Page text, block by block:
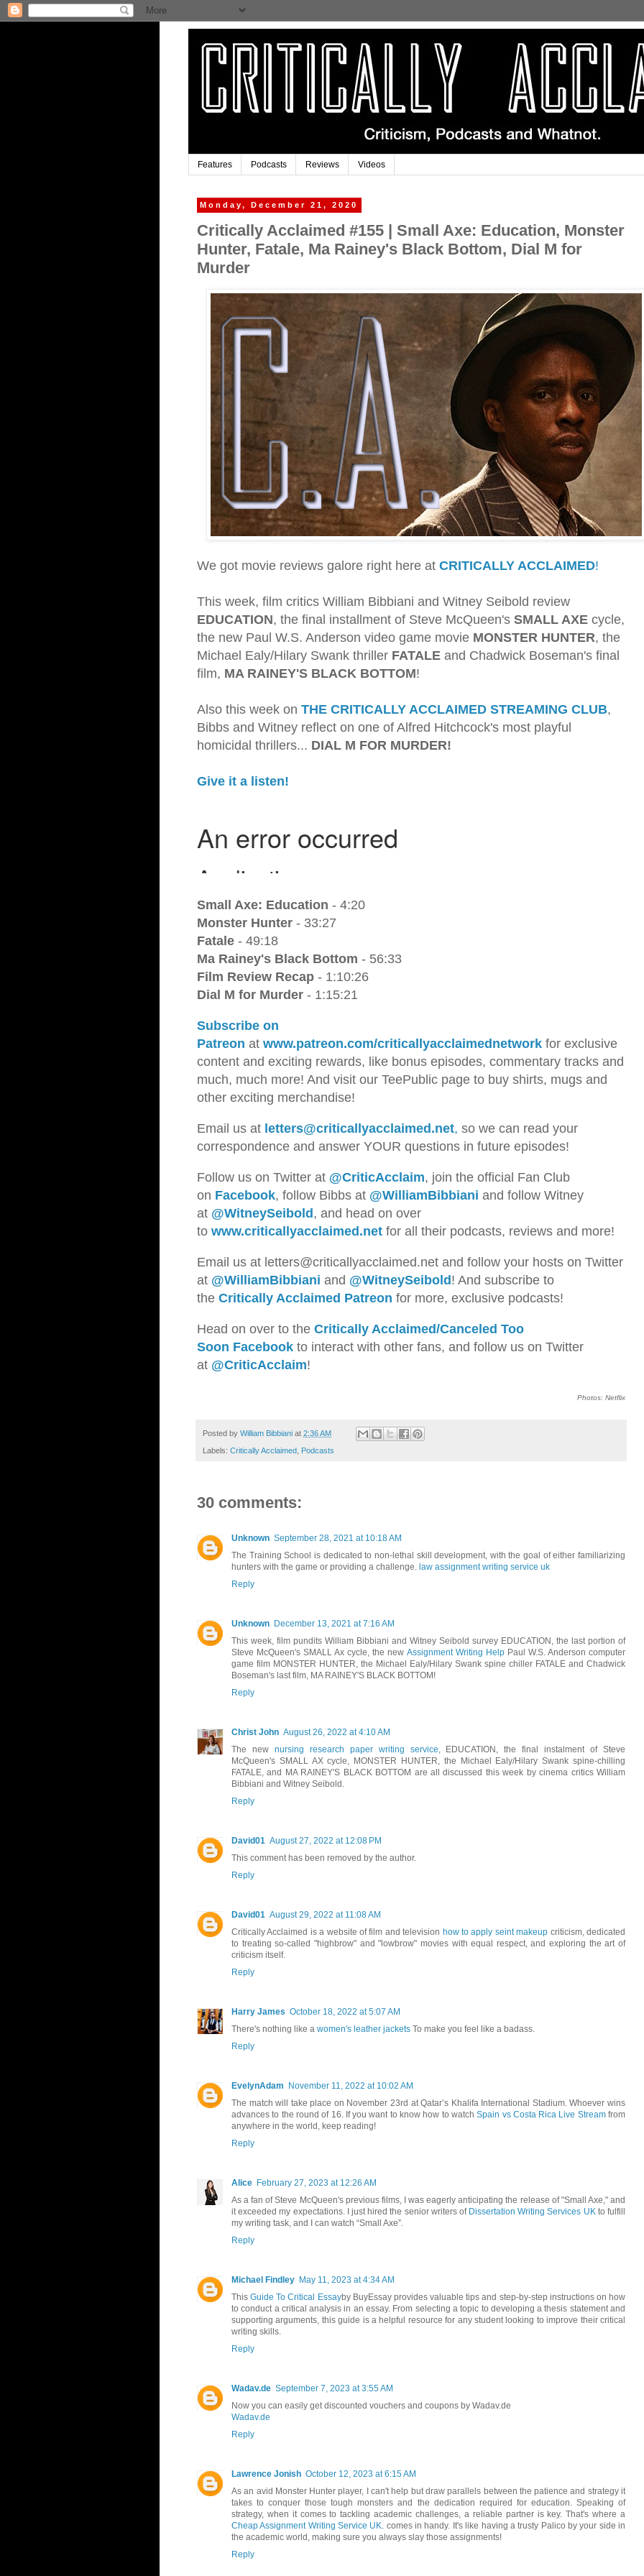
Features Podcasts Reviews Videos
Monday, December 21, 2020
Critically Acclaimed #155 | Small Axe: Education, Monster
Hunter, Fatale, Ma Rainey's Black Bottom, Dial M for
Murder
We got movie reviews galore right here at CRITICALLY ACCLAIMED!
This week, film critics William Bibbiani and Witney Seibold review
EDUCATION, the final installment of Steve McQueen's SMALL AXE cycle,
the new Paul W.S. Anderson video game movie MONSTER HUNTER, the
Michael Ealy/Hilary Swank thriller FATALE and Chadwick Boseman's final
film, MA RAINEY'S BLACK BOTTOM!
Also this week on THE CRITICALLY ACCLAIMED STREAMING CLUB,
Bibbs and Witney reflect on one of Alfred Hitchcock's most playful
homicidal thrillers... DIAL M FOR MURDER!
Give it a listen!
Small Axe: Education - 4:20
Monster Hunter - 33:27
Fatale - 49:18
Ma Rainey's Black Bottom - 56:33
Film Review Recap - 1:10:26
Dial M for Murder - 1:15:21
Subscribe on
Patreon at www.patreon.com/criticallyacclaimednetwork for exclusive
content and exciting rewards, like bonus episodes, commentary tracks and
much, much more! And visit our TeePublic page to buy shirts, mugs and
other exciting merchandise!
Email us at letters@criticallyacclaimed.net, so we can read your
correspondence and answer YOUR questions in future episodes!
Follow us on Twitter at @CriticAcclaim, join the official Fan Club
on Facebook, follow Bibbs at @WilliamBibbiani and follow Witney
at @WitneySeibold , and head on over
to www.criticallyacclaimed.net for all their podcasts, reviews and more!
Emai l us at letters@criticallyacclaimed.net and follow your hosts on Twitter
at @WilliamBibbiani and @WitneySeibold ! And subscribe to
the Critically Acclaimed Patreon for more, exclusive podcasts!
Head on over to the Critically Acclaimed/Canceled Too
Soon Facebook to interact with other fans, and follow us on Twitter
at @CriticAcclaim!
Photos: Netflix
Posted by William Bibbiani at 2:36 AM
Labels: Critically Acclaimed, Podcasts
30 comments:
Unknown September 28, 2021 at 10:18 AM
The Training School is dedicated to non-lethal skill development, with the goal of either familiarizing
hunters with the game or providing a challenge. law assignment writing service uk
Reply
Unknown December 13, 2021 at 7:16 AM
This week, film pundits William Bibbiani and Witney Seibold survey EDUCATION, the last portion of
Steve McQueen's SMALL Ax cycle, the new Assignment Writing HelpPaul W.S. Anderson computer
game film MONSTER HUNTER, the Michael Ealy/Hilary Swank spine chiller FATALE and Chadwick
Boseman's last film, MA RAINEY'S BLACK BOTTOM!
Reply
Christ John August 26, 2022 at 4:10 AM
The new nursing research paper writing service, EDUCATION, the final instalment of Steve
McQueen's SMALL AX cycle, MONSTER HUNTER, the Michael Ealy/Hilary Swank spine-chilling
FATALE, and MA RAINEY'S BLACK BOTTOM are all discussed this week by cinema critics William
Bibbiani and Witney Seibold.
Reply
David01 August 27, 2022 at 12:08 PM
This comment has been removed by the author.
Reply
David01 August 29, 2022 at 11:08 AM
Critically Acclaimed is a website of film and television how to apply seint makeup criticism, dedicated
to treating so-called "highbrow" and "lowbrow" movies with equal respect, and exploring the art of
criticism itself.
Reply
Harry James October 18, 2022 at 5:07 AM
There's nothing like a women's leather jackets To make you feel like a badass.
Reply
EvelynAdam
November 11, 2022 at 10:02 AM
The match will take place on November 23rd at Qatar’s Khalifa International Stadium. Whoever wins
advances to the round of 16. If you want to know how to watchSpain vs Costa Rica Live Streamfrom
anywhere in the world, keep reading!
Reply
Alice February 27, 2023 at 12:26 AM
As a fan of Steve McQueen's previous films, I was eagerly anticipating the release of "Small Axe," and
it exceeded my expectations. I just hired the senior writers of Dissertation Writing Services UKto fulfill
my writing task, and I can watch “Small Axe”.
Reply
Michael Findley May 11, 2023 at 4:34 AM
ThisGuide To Critical Essayby BuyEssay provides valuable tips and step-by-step instructions on how
to conduct a critical analysis in an essay. From selecting a topic to developing a thesis statement and
supporting arguments, this guide is a helpful resource for any student looking to improve their critical
writing skills.
Reply
Wadav.de September 7, 2023 at 3:55 AM
Now you can easily get discounted vouchers and coupons by Wadav.de
Wadav.de
Reply
Lawrence Jonish October 12, 2023 at 6:15 AM
As an avid Monster Hunter player, I can't help but draw parallels between the patience and strategy it
takes to conquer those tough monsters and the dedication required for education. Speaking of
strategy, when it comes to tackling academic challenges, a reliable partner is key. That's where a
Cheap Assignment Writing Service UK. comes in handy. It's like having a trusty Palico by your side in
the academic world, making sure you always slay those assignments!
Reply